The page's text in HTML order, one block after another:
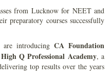
from Lucknow for NEET and
preparatory courses successfully
introducing CA Foundation
High Q Professional Academy, a
top results over the years